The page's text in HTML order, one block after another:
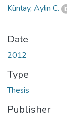
Küntay, Aylin C.
Date
2012
Type
Thesis
Publisher